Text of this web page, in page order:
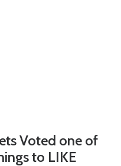
Voted one of
to LIKE